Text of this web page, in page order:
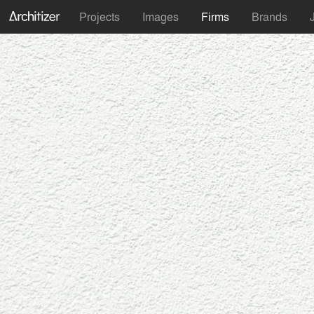
Projects Images Firms Brands